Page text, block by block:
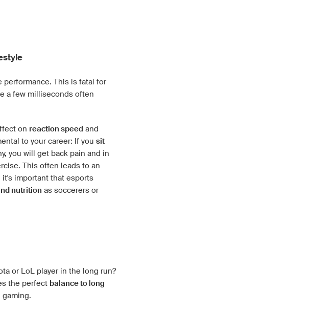
performance. This is fatal for
a few milliseconds often
on reaction speed and
to your career: If you sit
you will get back pain and in
This often leads to an
important that esports
nutrition as soccerers or
or LoL player in the long run?
the perfect balance to long